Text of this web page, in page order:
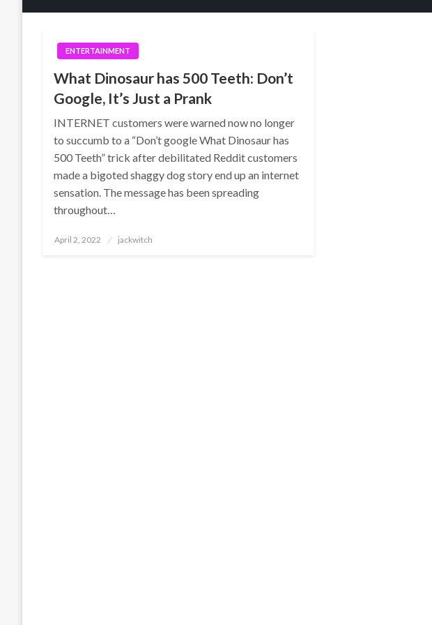
ENTERTAINMENT
What Dinosaur has 500 Teeth: Don’t
Google, It’s Just a Prank
INTERNET customers were warned now no longer
to succumb to a “Don’t google What Dinosaur has
500 Teeth” trick after debilitated Reddit customers
made a bigoted shaggy dog story end up an internet
sensation. The message has been spreading
throughout…
Posted
April 2, 2022 jackwitch